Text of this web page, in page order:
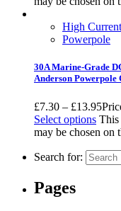
High
Powerpole
30A Marine-Grade
Anderson Powerpole
£7.30 – £13.95
Select options This
may be chosen on
Search for:
Pages